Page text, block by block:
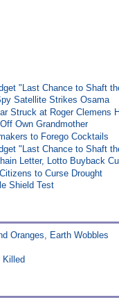
"Last Chance to Shaft
Satellite Strikes Osama
Struck at Roger Clemens
Own Grandmother
to Forego Cocktails
"Last Chance to Shaft
Letter, Lotto Buyback
to Curse Drought
Shield Test
Oranges, Earth Wobbles
Killed